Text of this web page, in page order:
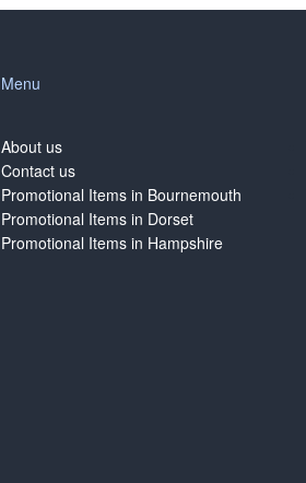
Menu
About us
Contact us
Promotional Items in Bournemouth
Promotional Items in Dorset
Promotional Items in Hampshire